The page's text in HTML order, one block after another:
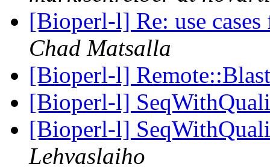
[Bioperl-l] Re: use
Chad Matsalla
[Bioperl-l]
[Bioperl-l]
[Bioperl-l]
Lehvaslaiho